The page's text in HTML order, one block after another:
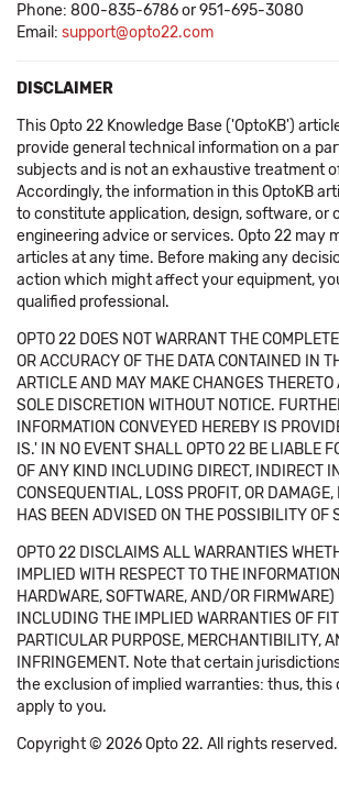
Phone: 800-835-6786 or 951-695-3080
Email: support@opto22.com
DISCLAIMER
This Opto 22 Knowledge Base ('OptoKB')
provide general technical information on a
subjects and is not an exhaustive treatment
Accordingly, the information in this OptoKB
to constitute application, design, software, or
engineering advice or services. Opto 22 may
articles at any time. Before making any
action which might affect your equipment,
qualified professional.
OPTO 22 DOES NOT WARRANT THE
OR ACCURACY OF THE DATA CONTAINED IN
ARTICLE AND MAY MAKE CHANGES THERETO
SOLE DISCRETION WITHOUT NOTICE.
INFORMATION CONVEYED HEREBY IS
IS.' IN NO EVENT SHALL OPTO 22 BE LIABLE
OF ANY KIND INCLUDING DIRECT, INDIRECT
CONSEQUENTIAL, LOSS PROFIT, OR
HAS BEEN ADVISED ON THE POSSIBILITY OF
OPTO 22 DISCLAIMS ALL WARRANTIES
IMPLIED WITH RESPECT TO THE
HARDWARE, SOFTWARE, AND/OR
INCLUDING THE IMPLIED WARRANTIES OF
PARTICULAR PURPOSE, MERCHANTIBILITY,
INFRINGEMENT. Note that certain
the exclusion of implied warranties: thus, this
apply to you.
Copyright © 2026 Opto 22. All rights reserved.